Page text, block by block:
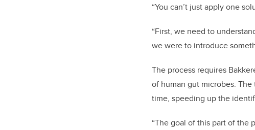
“You can’t just apply one
“First, we need to
we were to introduce
The process requires
of human gut microbes.
time, speeding up the
“The goal of this part of the